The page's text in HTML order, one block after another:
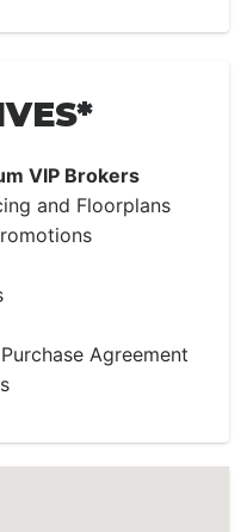
VIP Brokers
and Floorplans
Agreement